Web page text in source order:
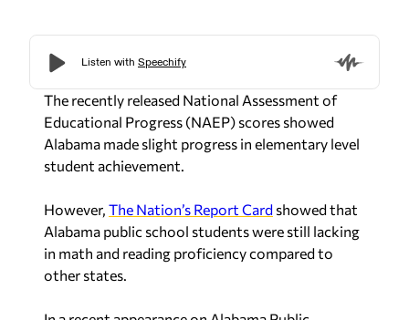
The recently released National Assessment of
Educational Progress (NAEP) scores showed
Alabama made slight progress in elementary level
student achievement.
However, The Nation’s Report Card showed that
Alabama public school students were still lacking
in math and reading proficiency compared to
other states.